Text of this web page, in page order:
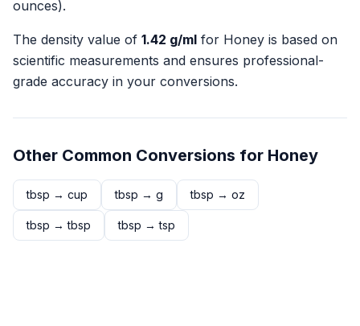
ounces).
The density value of 1.42 g/ml for Honey is based on
scientific measurements and ensures professional-
grade accuracy in your conversions.
Other Common Conversions for Honey
tbsp → cup tbsp → g tbsp → oz
tbsp →tbsp tbsp →tsp